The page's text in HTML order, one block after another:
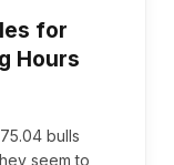
for
Hours
bulls
seem to